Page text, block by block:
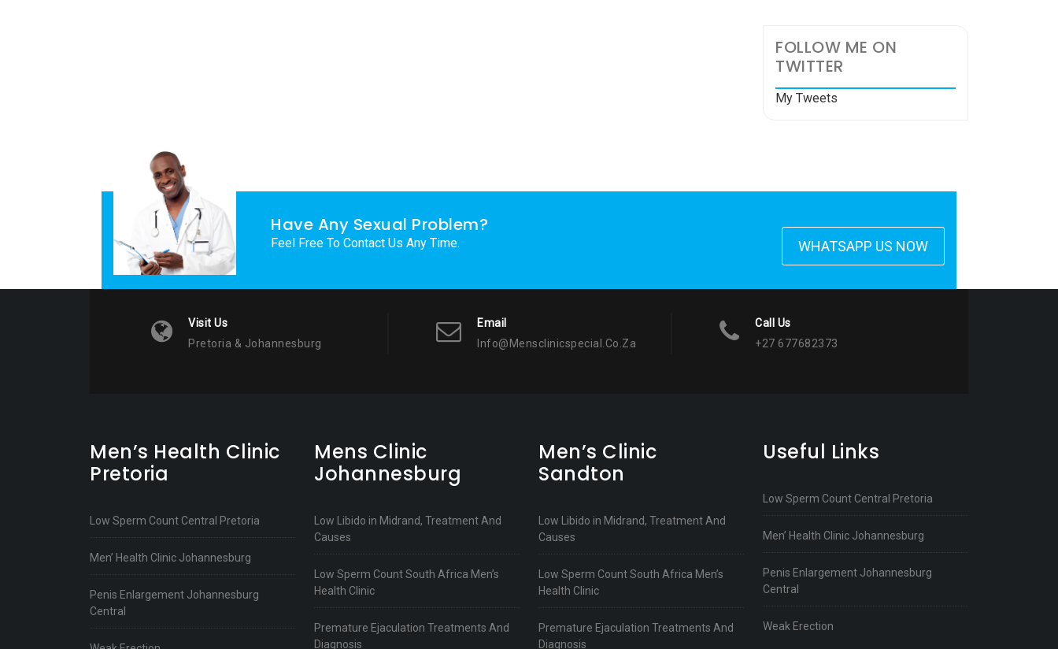
FOLLOW ME ON
TWITTER
My Tweets
Have Any Sexual Problem?
Feel Free To Contact Us Any Time. WHATSAPP US NOW
Visit Us
Pretoria & Johannesburg
Email
Info@mensclinicspecial.co.za
Call Us
+27 677682373
Men’s Health Clinic
Pretoria
Low Sperm Count Central Pretoria
Men’ Health Clinic Johannesburg
Penis Enlargement Johannesburg
Central
Mens Clinic
Johannesburg
Low Libido in Midrand, Treatment And
Causes
Low Sperm Count South Africa Men’s
Health Clinic
Premature Ejaculation Treatments And
Diagnosis
Men’s Clinic
Sandton
Low Libido in Midrand, Treatment And
Causes
Low Sperm Count South Africa Men’s
Health Clinic
Premature Ejaculation Treatments And
Diagnosis
Useful Links
Low Sperm Count Central Pretoria
Men’ Health Clinic Johannesburg
Penis Enlargement Johannesburg
Central
Weak Erection